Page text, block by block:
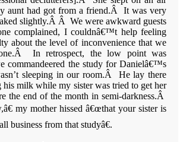
aunt had got from a friend.Â It was very
slightly.Â Â We were awkward guests
complained, I couldnâ€™t help feeling
about the level of inconvenience that we
In retrospect, the low point was
commandeered the study for Danielâ€™s
sleeping in our room.Â He lay there
milk while my sister was tried to get her
the end of the month in semi-darkness.Â
my mother hissed â€œthat your sister is
business from that studyâ€.